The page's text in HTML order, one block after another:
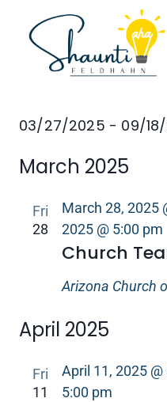
content
EVENTS
03/27/2025 - 09/
date.
March 2025
Fri
28
Church
March 28, 2025
2025 @ 5:00 pm
Arizona Church
April 2025
Fri
11
April 11, 2025
5:00 pm